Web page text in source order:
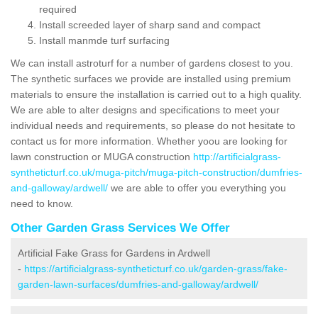
required
Install screeded layer of sharp sand and compact
Install manmde turf surfacing
We can install astroturf for a number of gardens closest to you.
The synthetic surfaces we provide are installed using premium
materials to ensure the installation is carried out to a high quality.
We are able to alter designs and specifications to meet your
individual needs and requirements, so please do not hesitate to
contact us for more information. Whether yoou are looking for
lawn construction or MUGA construction http://artificialgrass-
syntheticturf.co.uk/muga-pitch/muga-pitch-construction/dumfries-
and-galloway/ardwell/ we are able to offer you everything you
need to know.
Other Garden Grass Services We Offer
Artificial Fake Grass for Gardens in Ardwell
- https://artificialgrass-syntheticturf.co.uk/garden-grass/fake-
garden-lawn-surfaces/dumfries-and-galloway/ardwell/